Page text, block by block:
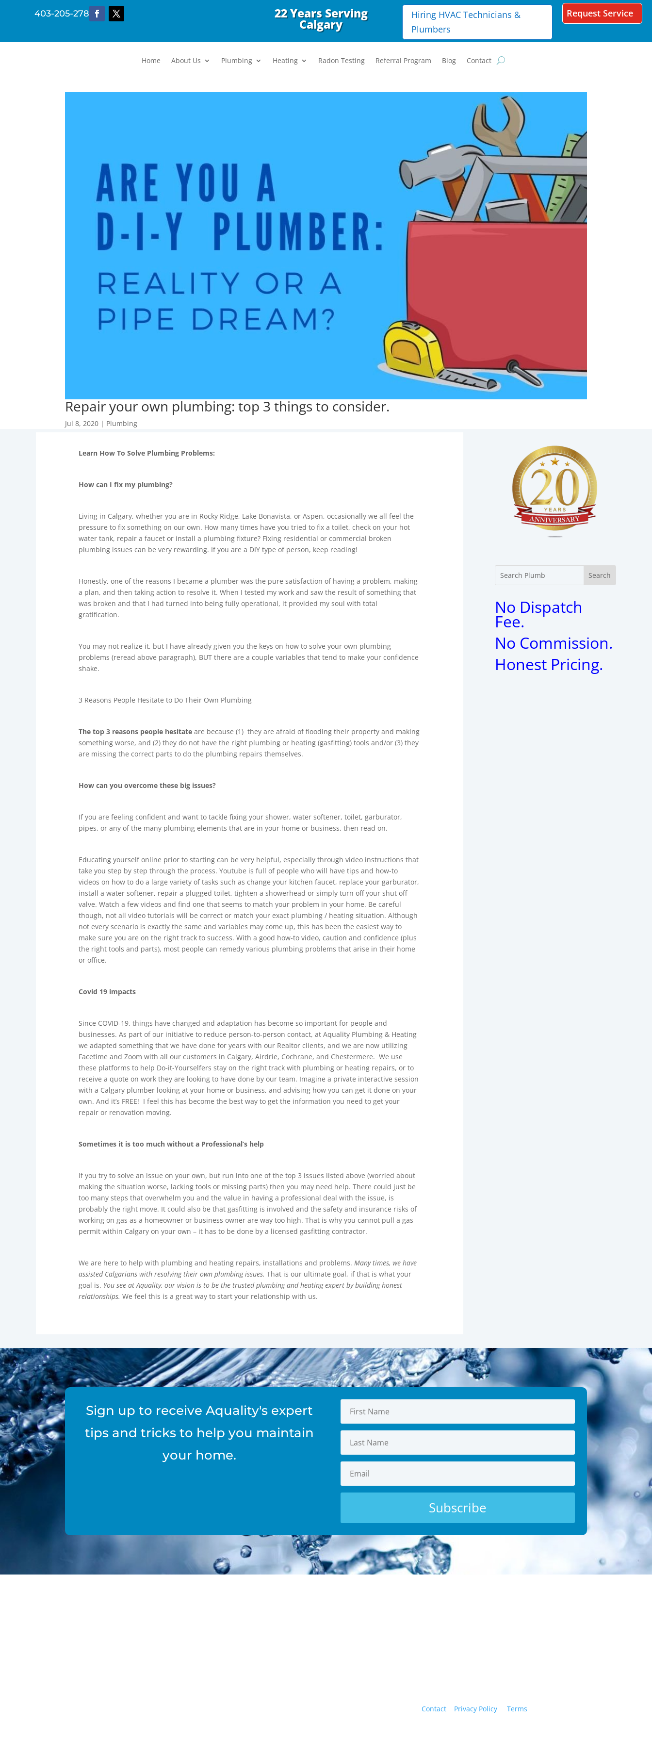
403-205-2782 22 Years Serving
Calgary
Hiring HVAC Technicians &
Plumbers
Request Service
Home About Us Plumbing Heating Radon Testing Referral Program Blog Contact
Repair your own plumbing: top 3 things to consider.
Jul 8, 2020 | Plumbing
Learn How To Solve Plumbing Problems:
How can I fix my plumbing?
Living in Calgary, whether you are in Rocky Ridge, Lake Bonavista, or Aspen, occasionally we all feel the
pressure to fix something on our own. How many times have you tried to fix a toilet, check on your hot
water tank, repair a faucet or install a plumbing fixture? Fixing residential or commercial broken
plumbing issues can be very rewarding. If you are a DIY type of person, keep reading!
Honestly, one of the reasons I became a plumber was the pure satisfaction of having a problem, making
a plan, and then taking action to resolve it. When I tested my work and saw the result of something that
was broken and that I had turned into being fully operational, it provided my soul with total
gratification.
You may not realize it, but I have already given you the keys on how to solve your own plumbing
problems (reread above paragraph), BUT there are a couple variables that tend to make your confidence
shake.
3 Reasons People Hesitate to Do Their Own Plumbing
The top 3 reasons people hesitateare because (1) they are afraid of flooding their property and making
something worse, and (2) they do not have the right plumbing or heating (gasfitting) tools and/or (3) they
are missing the correct parts to do the plumbing repairs themselves.
How can you overcome these big issues?
If you are feeling confident and want to tackle fixing your shower, water softener, toilet, garburator,
pipes, or any of the many plumbing elements that are in your home or business, then read on.
Educating yourself online prior to starting can be very helpful, especially through video instructions that
take you step by step through the process. Youtube is full of people who will have tips and how-to
videos on how to do a large variety of tasks such as change your kitchen faucet, replace your garburator,
install a water softener, repair a plugged toilet, tighten a showerhead or simply turn off your shut off
valve. Watch a few videos and find one that seems to match your problem in your home. Be careful
though, not all video tutorials will be correct or match your exact plumbing / heating situation. Although
not every scenario is exactly the same and variables may come up, this has been the easiest way to
make sure you are on the right track to success. With a good how-to video, caution and confidence (plus
the right tools and parts), most people can remedy various plumbing problems that arise in their home
or office.
Covid 19 impacts
Since COVID-19, things have changed and adaptation has become so important for people and
businesses. As part of our initiative to reduce person-to-person contact, at Aquality Plumbing & Heating
we adapted something that we have done for years with our Realtor clients, and we are now utilizing
Facetime and Zoom with all our customers in Calgary, Airdrie, Cochrane, and Chestermere. We use
these platforms to help Do-it-Yourselfers stay on the right track with plumbing or heating repairs, or to
receive a quote on work they are looking to have done by our team. Imagine a private interactive session
with a Calgary plumber looking at your home or business, and advising how you can get it done on your
own. And it’s FREE! I feel this has become the best way to get the information you need to get your
repair or renovation moving.
Sometimes it is too much without a Professional’s help
If you try to solve an issue on your own, but run into one of the top 3 issues listed above (worried about
making the situation worse, lacking tools or missing parts) then you may need help. There could just be
too many steps that overwhelm you and the value in having a professional deal with the issue, is
probably the right move. It could also be that gasfitting is involved and the safety and insurance risks of
working on gas as a homeowner or business owner are way too high. That is why you cannot pull a gas
permit within Calgary on your own – it has to be done by a licensed gasfitting contractor.
We are here to help with plumbing and heating repairs, installations and problems. Many times, we have
assisted Calgarians with resolving their own plumbing issues. That is our ultimate goal, if that is what your
goal is. You see at Aquality, our vision is to be the trusted plumbing and heating expert by building honest
relationships. We feel this is a great way to start your relationship with us.
No Dispatch
Fee.
No Commission.
Honest Pricing.
Sign up to receive Aquality's expert
tips and tricks to help you maintain
your home.
Subscribe
Contact Privacy Policy Terms